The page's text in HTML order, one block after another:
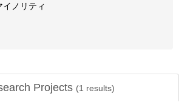
ノリティ
Projects (1 results)